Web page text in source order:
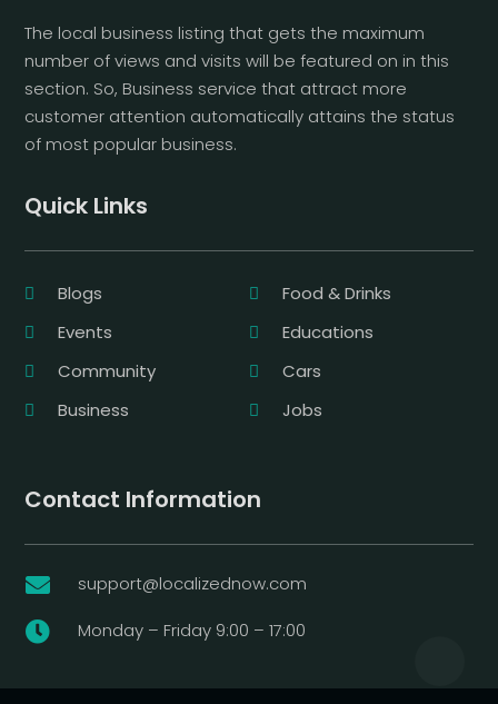
The local business listing that gets the maximum
number of views and visits will be featured on in this
section. So, Business service that attract more
customer attention automatically attains the status
of most popular business.
Quick Links
Blogs
Food & Drinks
Events
Educations
Community
Cars
Business
Jobs
Contact Information
 support@localizednow.com
 Monday – Friday 9:00 – 17:00